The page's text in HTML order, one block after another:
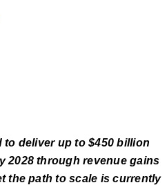
to deliver up to $450 billion
2028 through revenue gains
the path to scale is currently